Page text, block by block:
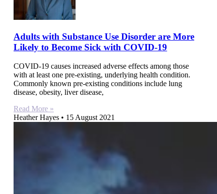
Adults with Substance Use Disorder are More
Likely to Become Sick with COVID-19
COVID-19 causes increased adverse effects among those
with at least one pre-existing, underlying health condition.
Commonly known pre-existing conditions include lung
disease, obesity, liver disease,
Read More »
Heather Hayes
15 August 2021